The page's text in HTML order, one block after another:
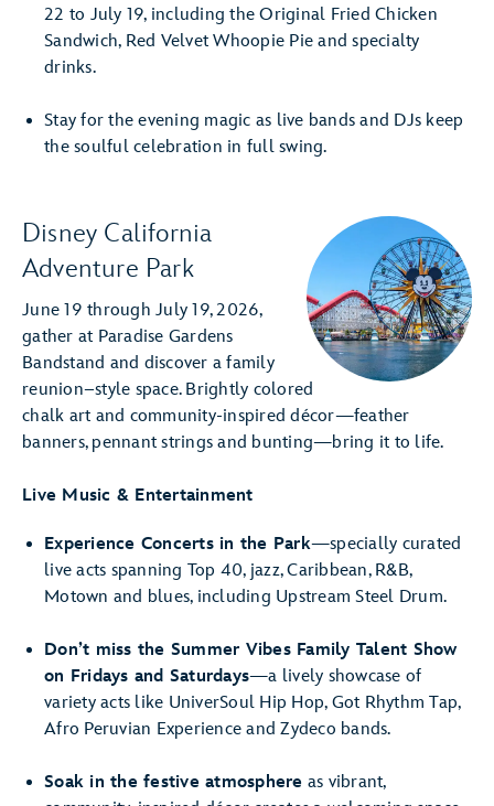
22 to July 19, including the Original Fried Chicken
Sandwich, Red Velvet Whoopie Pie and specialty
drinks.
Stay for the evening magic as live bands and DJs keep
the soulful celebration in full swing.
Disney California
Adventure Park
June 19 through July 19, 2026,
gather at Paradise Gardens
Bandstand and discover a family
reunion–style space. Brightly colored
chalk art and community-inspired décor—feather
banners, pennant strings and bunting—bring it to life.
Live Music & Entertainment
Experience Concerts in the Park—specially curated
live acts spanning Top 40, jazz, Caribbean, R&B,
Motown and blues, including Upstream Steel Drum.
Don’t miss the Summer Vibes Family Talent Show
on Fridays and Saturdays—a lively showcase of
variety acts like UniverSoul Hip Hop, Got Rhythm Tap,
Afro Peruvian Experience and Zydeco bands.
Soak in the festive atmosphere as vibrant,